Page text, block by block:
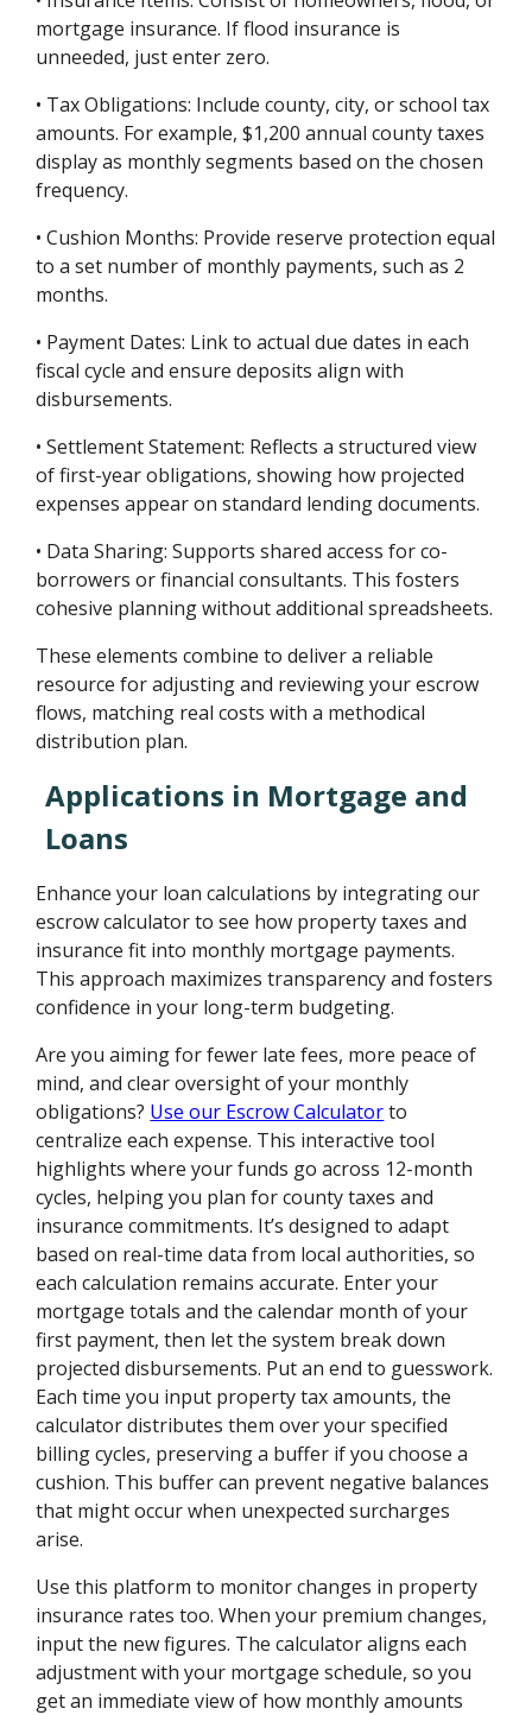
mortgage insurance. If flood insurance is
unneeded, just enter zero.
• Tax Obligations: Include county, city, or school tax
amounts. For example, $1,200 annual county taxes
display as monthly segments based on the chosen
frequency.
• Cushion Months: Provide reserve protection equal
to a set number of monthly payments, such as 2
months.
• Payment Dates: Link to actual due dates in each
fiscal cycle and ensure deposits align with
disbursements.
• Settlement Statement: Reflects a structured view
of first-year obligations, showing how projected
expenses appear on standard lending documents.
• Data Sharing: Supports shared access for co-
borrowers or financial consultants. This fosters
cohesive planning without additional spreadsheets.
These elements combine to deliver a reliable
resource for adjusting and reviewing your escrow
flows, matching real costs with a methodical
distribution plan.
Applications in Mortgage and
Loans
Enhance your loan calculations by integrating our
escrow calculator to see how property taxes and
insurance fit into monthly mortgage payments.
This approach maximizes transparency and fosters
confidence in your long-term budgeting.
Are you aiming for fewer late fees, more peace of
mind, and clear oversight of your monthly
obligations? Use our Escrow Calculatorto
centralize each expense. This interactive tool
highlights where your funds go across 12-month
cycles, helping you plan for county taxes and
insurance commitments. It’s designed to adapt
based on real-time data from local authorities, so
each calculation remains accurate. Enter your
mortgage totals and the calendar month of your
first payment, then let the system break down
projected disbursements. Put an end to guesswork.
Each time you input property tax amounts, the
calculator distributes them over your specified
billing cycles, preserving a buffer if you choose a
cushion. This buffer can prevent negative balances
that might occur when unexpected surcharges
arise.
Use this platform to monitor changes in property
insurance rates too. When your premium changes,
input the new figures. The calculator aligns each
adjustment with your mortgage schedule, so you
get an immediate view of how monthly amounts